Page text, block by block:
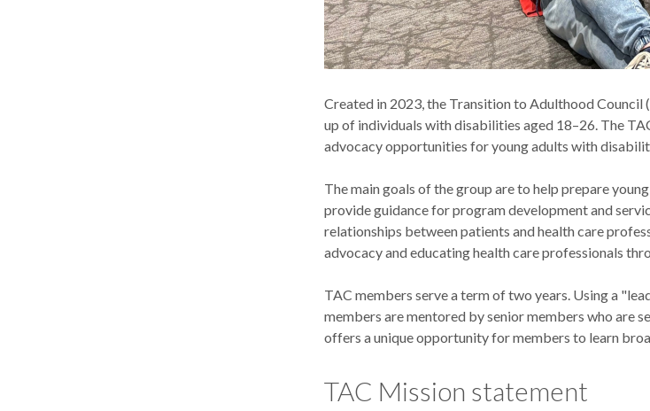
Created in 2023, the Transition to Adulthood Council
up of individuals with disabilities aged 18–26. The
advocacy opportunities for young adults with
The main goals of the group are to help prepare
provide guidance for program development and
relationships between patients and health care
advocacy and educating health care professionals
TAC members serve a term of two years. Using a
members are mentored by senior members who are
offers a unique opportunity for members to learn
TAC Mission statement